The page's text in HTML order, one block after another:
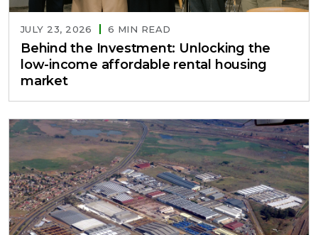
JULY 23, 2026 6 MIN READ
Behind the Investment: Unlocking the
low-income affordable rental housing
market